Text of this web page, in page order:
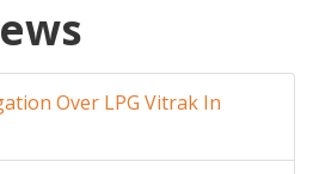
Over LPG Vitrak In